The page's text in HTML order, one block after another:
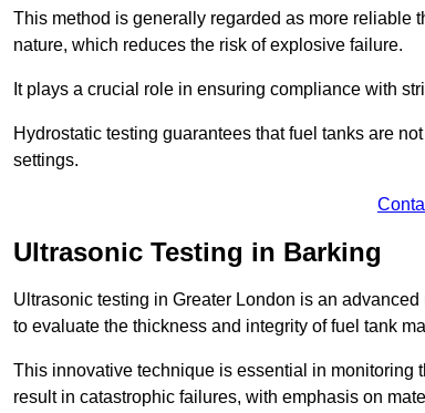
This method is generally regarded as more reliable
nature, which reduces the risk of explosive failure.
It plays a crucial role in ensuring compliance with
Hydrostatic testing guarantees that fuel tanks are
settings.
Ultrasonic Testing in Barking
Ultrasonic testing in Greater London is an
to evaluate the thickness and integrity of fuel tank
This innovative technique is essential in monitoring
result in catastrophic failures, with emphasis on